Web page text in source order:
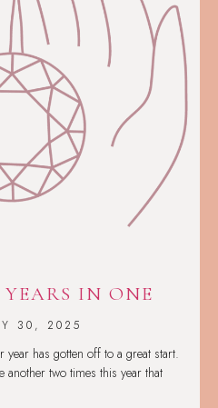
IN ONE
30, 2025
has gotten off to a great start.
another two times this year that